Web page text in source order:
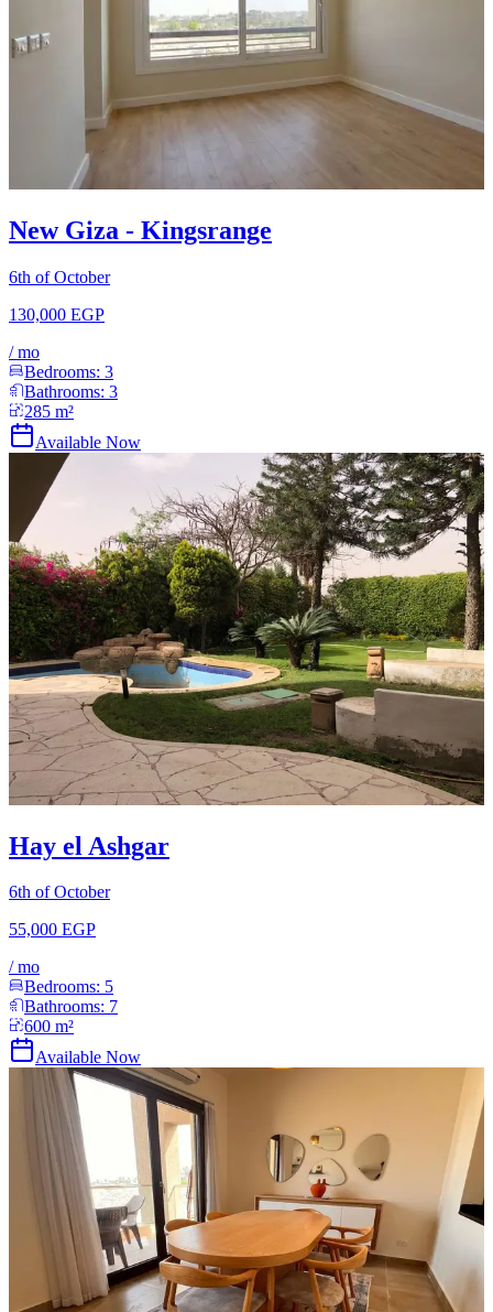
New Giza - Kingsrange
6th of October
130,000 EGP
/mo
Bedrooms: 3
Bathrooms: 3
285 m²
Available Now
Hay el Ashgar
6th of October
55,000 EGP
/mo
Bedrooms: 5
Bathrooms: 7
600 m²
Available Now